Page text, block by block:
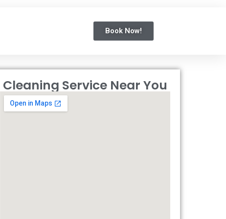
Book Now!
Cleaning Service Near You